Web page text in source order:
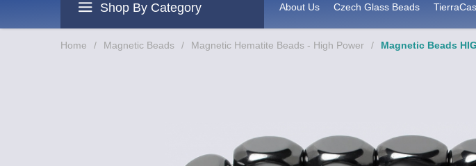
Shop By Category About Us Czech Glass Beads
Home / Magnetic Beads / Magnetic Hematite Beads - High Power / Magnetic Beads